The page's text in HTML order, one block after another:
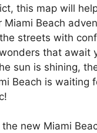
this map will
Beach
streets with
that await
sun is shining,
Beach is waiting
new Miami